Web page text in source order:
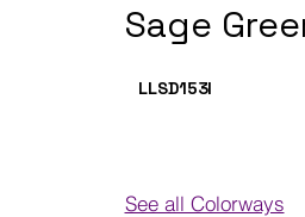
Sage
LLSD153I
See all Colorways